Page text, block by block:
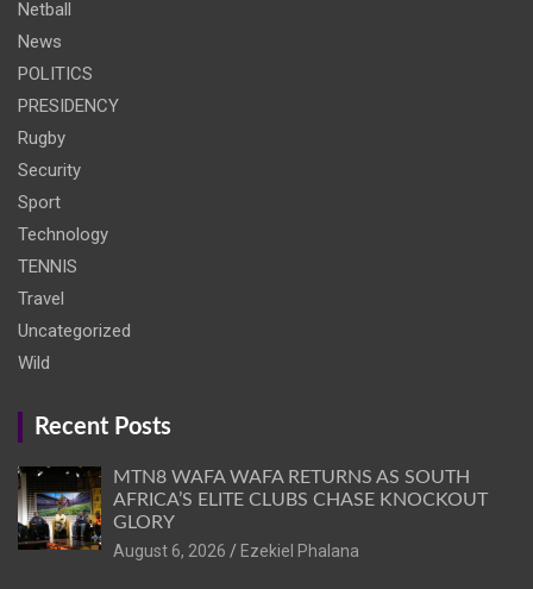
Netball
News
POLITICS
PRESIDENCY
Rugby
Security
Sport
Technology
TENNIS
Travel
Uncategorized
Wild
Recent Posts
MTN8 WAFA WAFA RETURNS AS SOUTH
AFRICA’S ELITE CLUBS CHASE KNOCKOUT
GLORY
August 6, 2026
Ezekiel Phalana